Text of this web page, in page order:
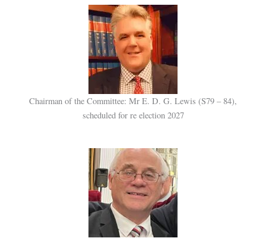
Chairman of the Committee: Mr E. D. G. Lewis (S79 – 84),
scheduled for re election 2027